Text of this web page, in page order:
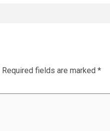
Required fields are marked *